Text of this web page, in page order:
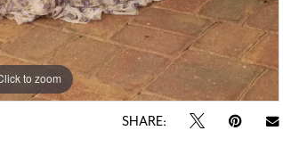
to zoom
to zoom
SHARE: